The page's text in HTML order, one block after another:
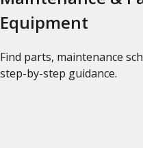
Equipment
Find parts, maintenance
step-by-step guidance.